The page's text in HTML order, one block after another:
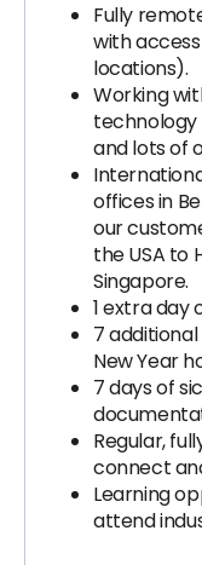
Fully
with
locations).
Working
technology
and lots of
offices in
our
the USA to
Singapore.
1 extra day
7
New Year
7 days of
Regular,
connect
Learning
attend